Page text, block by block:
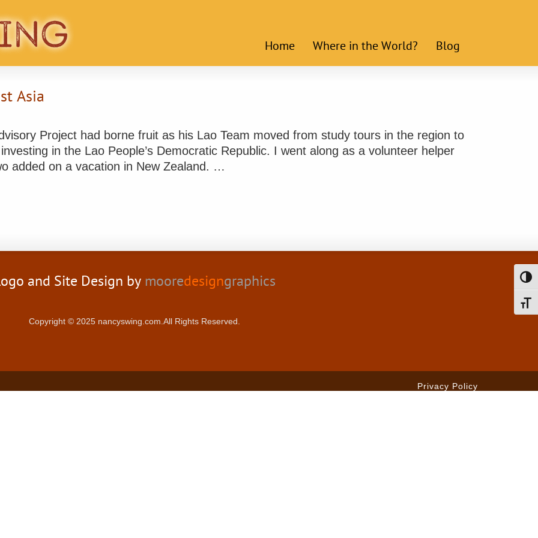
Home Where in the World? Blog
Asia
Project had borne fruit as his Lao Team moved from study tours in the region to
in the Lao People’s Democratic Republic. I went along as a volunteer helper
added on a vacation in New Zealand. …
and Site Design by mooredesigngraphics
Copyright © 2025 nancyswing.com.All Rights Reserved.
Privacy Policy